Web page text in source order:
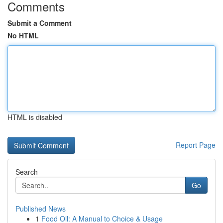
Comments
Submit a Comment
No HTML
HTML is disabled
Report Page
Search
Go
Published News
1 Food Oil: A Manual to Choice & Usage